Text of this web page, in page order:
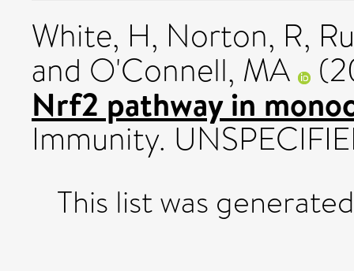
White, H, Norton, R,
and O'Connell, MA
Nrf2 pathway in
Immunity.
This list was